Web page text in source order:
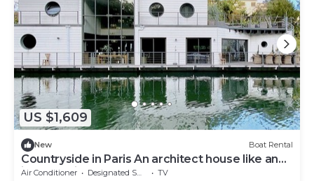
US $1,609
New Boat Rental
Countryside in Paris An architect house like an
island facing water and nature.
Air Conditioner Designated Smoking Area
TV